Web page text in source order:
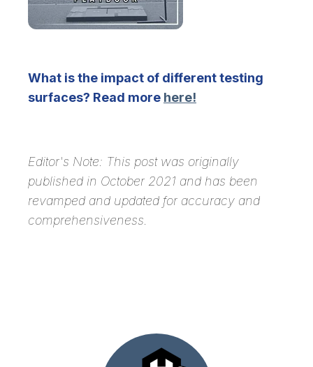
What is the impact of different testing
surfaces? Read more here!
Editor's Note: This post was originally
published in October 2021 and has been
revamped and updated for accuracy and
comprehensiveness.